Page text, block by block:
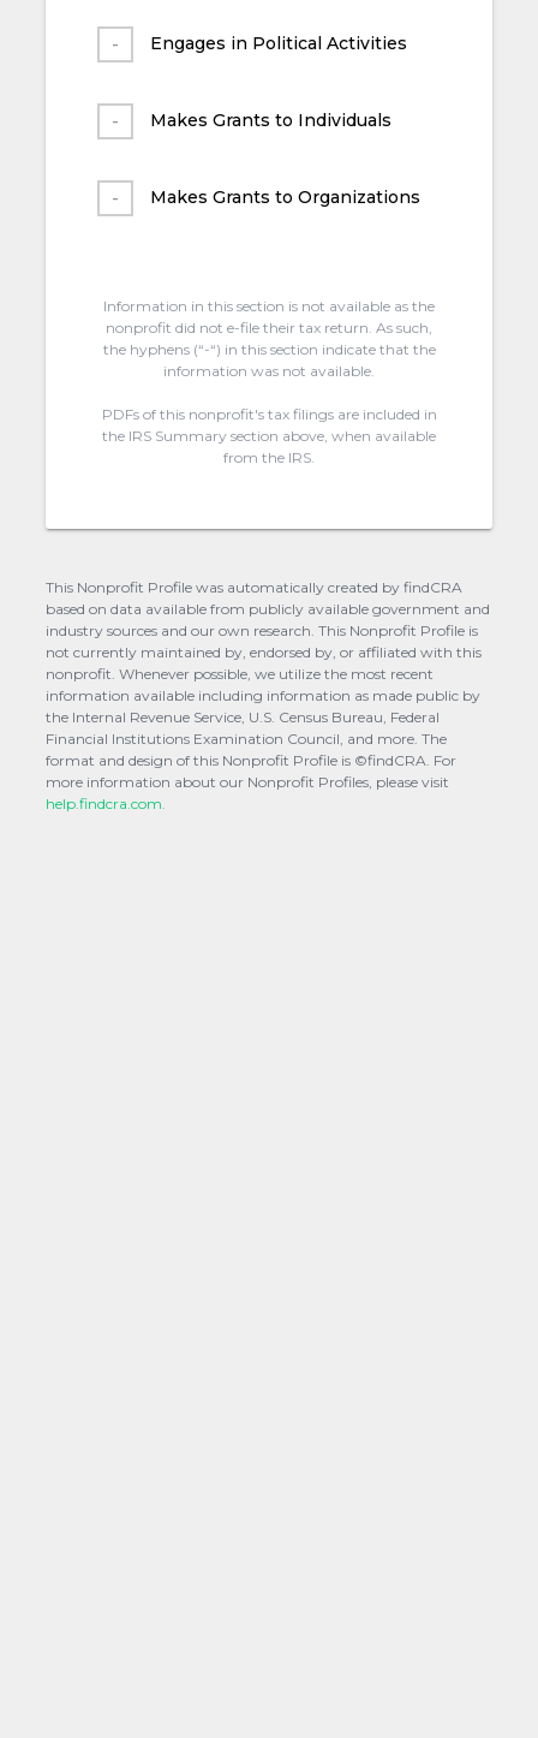
Engages in Political Activities
Makes Grants to Individuals
Makes Grants to Organizations
Information in this section is not available as the
nonprofit did not e-file their tax return. As such,
the hyphens (“-“) in this section indicate that the
information was not available.
PDFs of this nonprofit's tax filings are included in
the IRS Summary section above, when available
from the IRS.
This Nonprofit Profile was automatically created by findCRA
based on data available from publicly available government and
industry sources and our own research. This Nonprofit Profile is
not currently maintained by, endorsed by, or affiliated with this
nonprofit. Whenever possible, we utilize the most recent
information available including information as made public by
the Internal Revenue Service, U.S. Census Bureau, Federal
Financial Institutions Examination Council, and more. The
format and design of this Nonprofit Profile is ©findCRA. For
more information about our Nonprofit Profiles, please visit
help.findcra.com.